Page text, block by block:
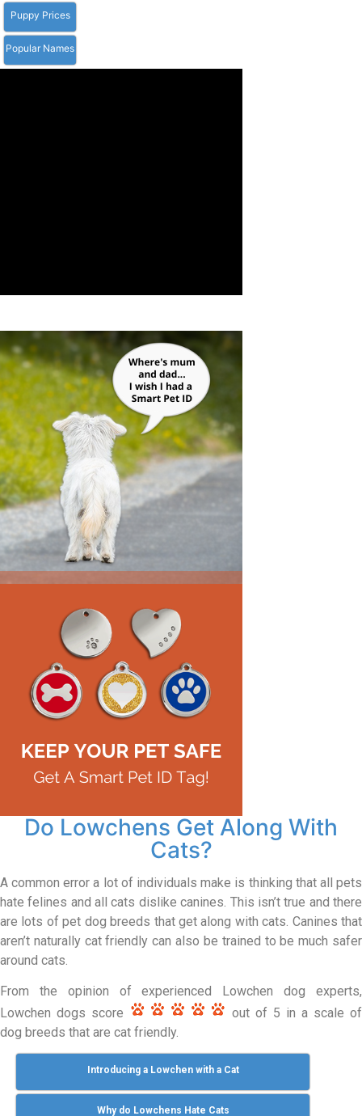
Puppy Prices
Popular Names
Do Lowchens Get Along With
Cats?
A common error a lot of individuals make is thinking that all pets
hate felines and all cats dislike canines. This isn’t true and there
are lots of pet dog breeds that get along with cats. Canines that
aren’t naturally cat friendly can also be trained to be much safer
around cats.
From the opinion of experienced Lowchen dog experts,
Lowchen dogs score
out of 5 in a scale of
dog breeds that are cat friendly.
Introducing a Lowchen with a Cat
Why do Lowchens Hate Cats